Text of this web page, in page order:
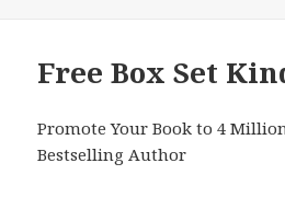
Free Box Set
Promote Your Book to 4
Bestselling Author